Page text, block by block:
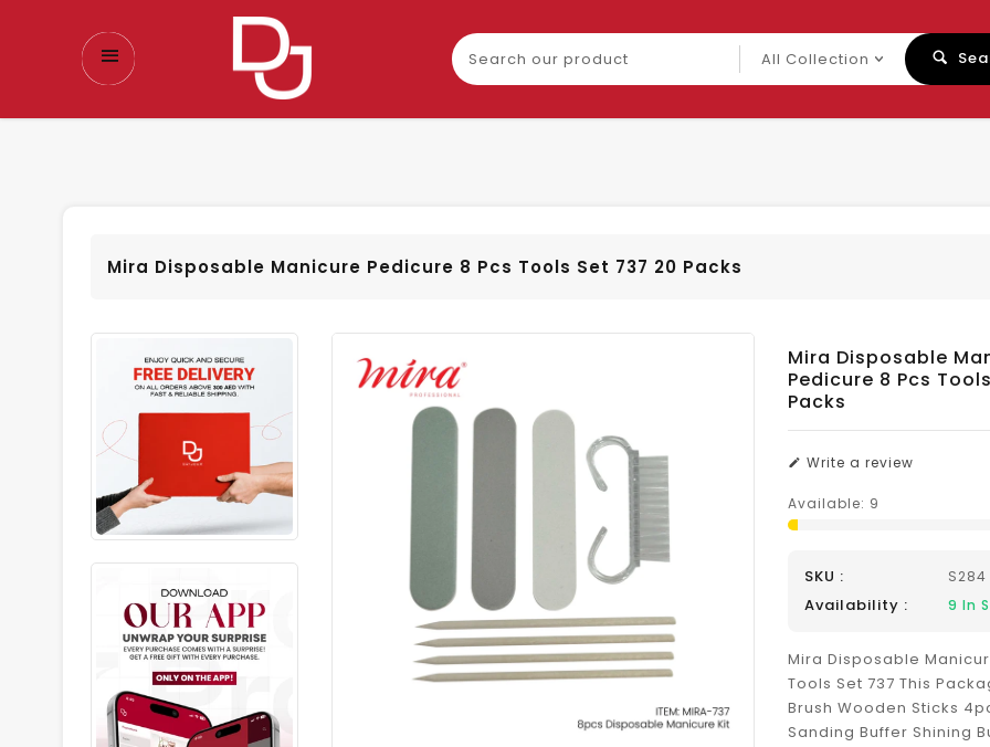
Search
our
product
Mira Disposable Manicure Pedicure 8 Pcs Tools Set 737 20 Packs
Mira Disposable
Pedicure 8 Pcs
Packs
Write a review
Available: 9
SKU : S284
Availability : 9 In
Mira Disposable
Tools Set 737 This
Brush Wooden Sticks
Sanding Buffer Shining